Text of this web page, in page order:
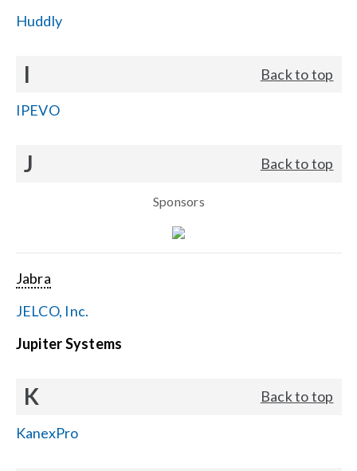
Huddly
I Back to top
IPEVO
J Back to top
Sponsors
Jabra
JELCO, Inc.
Jupiter Systems
K Back to top
KanexPro